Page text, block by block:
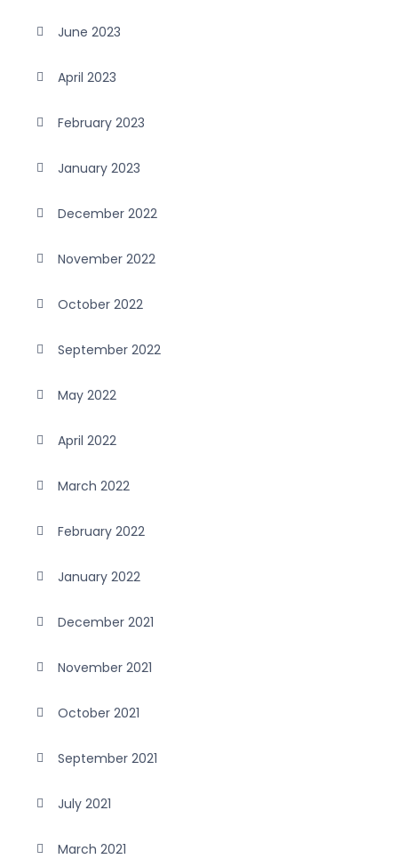
June 2023
April 2023
February 2023
January 2023
December 2022
November 2022
October 2022
September 2022
May 2022
April 2022
March 2022
February 2022
January 2022
December 2021
November 2021
October 2021
September 2021
July 2021
March 2021